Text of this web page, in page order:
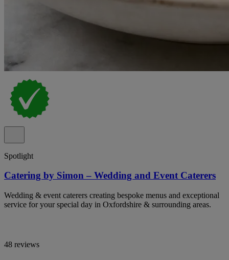
Spotlight
Catering by Simon – Wedding and Event Caterers
Wedding & event caterers creating bespoke menus and exceptional
service for your special day in Oxfordshire & surrounding areas.
48 reviews